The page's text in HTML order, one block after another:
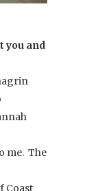
you and
me. The
Coast